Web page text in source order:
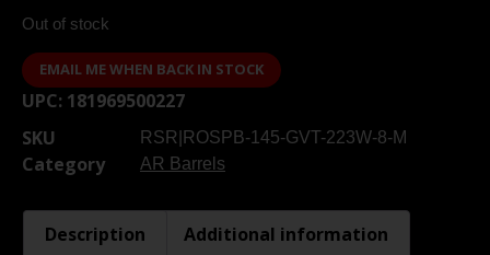
Out of stock
EMAIL ME WHEN BACK IN STOCK
UPC: 181969500227
SKU
RSR|ROSPB-145-GVT-223W-8-M
Category AR Barrels
Description Additional information